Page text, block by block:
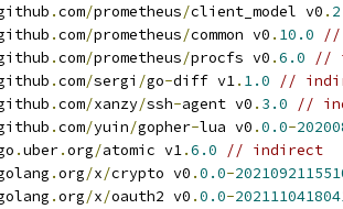
github
.com/prometheus/client_model v0 .
github
.com/prometheus/common v0 . 10.0
//
github
.com/prometheus/procfs v0 .6.0
//
github
.com/sergi /go-diff v1. 1.0
//
github
.com/xanzy/ssh-agent v0 . 3.0
//
github
.com/yuin/gopher-lua v0 .0.0-
.uber.org/atomic v1.6.0
// indirect
golang
.org/x/crypto v0 .0.0-
golang
.org/x/oauth2 v0 .0.0-